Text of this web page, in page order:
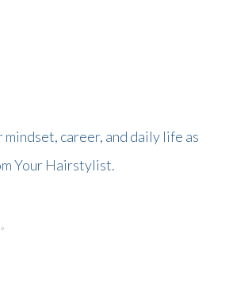
career, and daily life as
Your Hairstylist.